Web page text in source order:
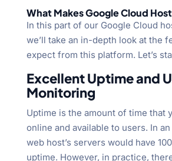
What Makes Google Cloud
In this part of our Google Cloud
we’ll take an in-depth look at the
expect from this platform. Let’s
Excellent Uptime and
Monitoring
Uptime is the amount of time that
online and available to users. In
web host’s servers would have
uptime. However, in practice,